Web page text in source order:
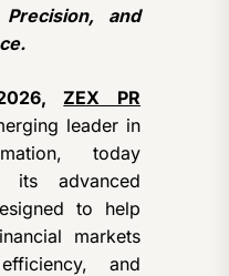
and
ZEX PR
leader in
today
its advanced
to help
markets
and